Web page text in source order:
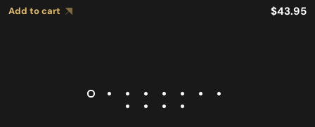
Add to cart $43.95